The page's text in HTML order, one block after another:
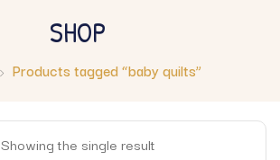
SHOP
Products tagged “baby quilts”
Showing the single result